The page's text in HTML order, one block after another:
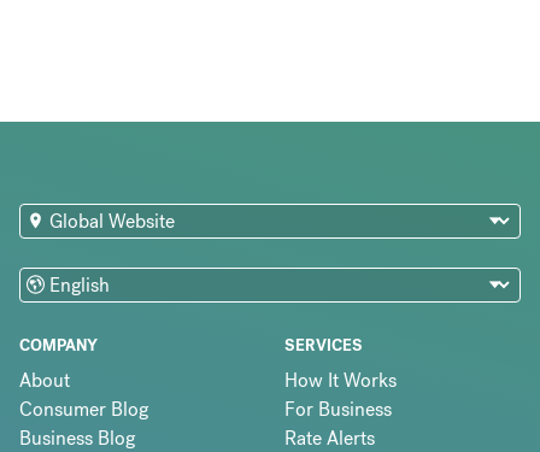
COMPANY
About
Consumer Blog
Business Blog
SERVICES
How It Works
For Business
Rate Alerts